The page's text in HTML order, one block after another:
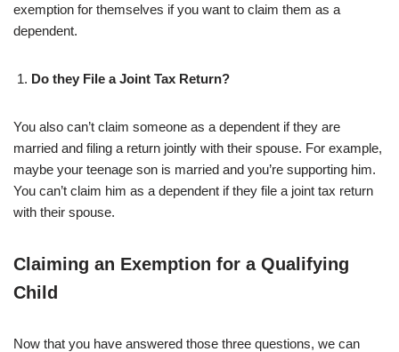
exemption for themselves if you want to claim them as a
dependent.
Do they File a Joint Tax Return?
You also can’t claim someone as a dependent if they are
married and filing a return jointly with their spouse. For example,
maybe your teenage son is married and you’re supporting him.
You can’t claim him as a dependent if they file a joint tax return
with their spouse.
Claiming an Exemption for a Qualifying
Child
Now that you have answered those three questions, we can